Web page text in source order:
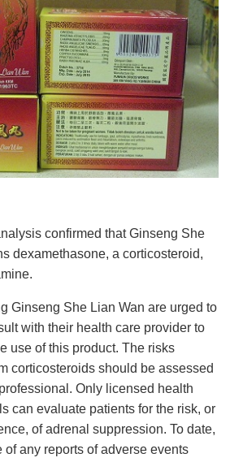
confirmed that Ginseng She
dexamethasone, a corticosteroid,
Ginseng She Lian Wan are urged to
with their health care provider to
use of this product. The risks
corticosteroids should be assessed
Only licensed health
can evaluate patients for the risk, or
of adrenal suppression. To date,
of any reports of adverse events